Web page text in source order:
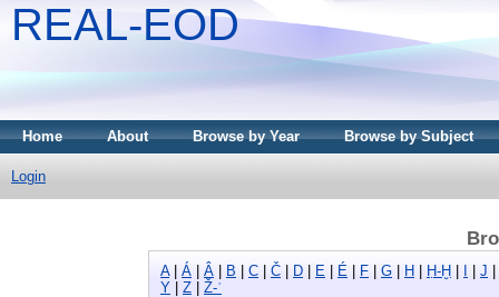
REAL-EOD
Home About Browse by Year Browse by Subject
Login
A| Á Â B C Č D E É F G H Ḥ-Ḫ J
Y
Z Ž-ʾ